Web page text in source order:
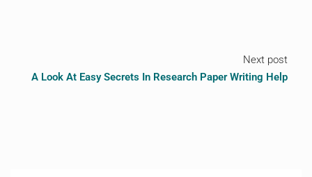
Next post
A Look At Easy Secrets In Research Paper Writing Help